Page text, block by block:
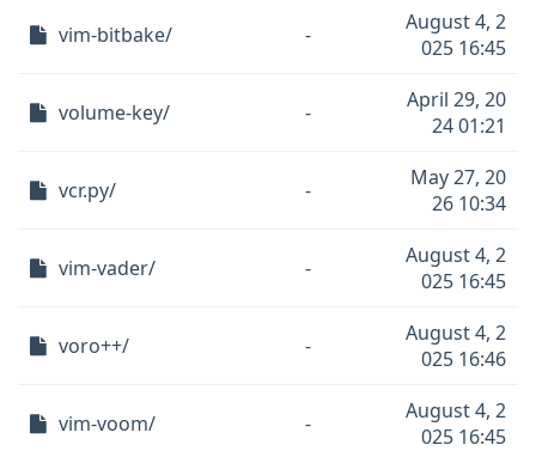
vim-bitbake/ -
August 4, 2
025 16:45
volume-key/ -
April 29, 20
24 01:21
vcr.py/ -
May 27, 20
26 10:34
vim-vader/ -
August 4, 2
025 16:45
voro++/ -
August 4, 2
025 16:46
vim-voom/ -
August 4, 2
025 16:45